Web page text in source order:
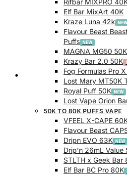
Track Order
Rifbar MIXPRO
Elf Bar MixArt 40K
Kraze Luna 42k
Flavour Beast
Puffs
MAGNA MG50
Krazy Bar 2.0 50K
Fog Formulas Pro
Lost Mary MT50K
Royal Puff 50K
Lost Vape Orion
50K TO 80K PUFFS VAPE
VFEEL X-CAPE
Flavour Beast
Dripn EVO 63K
Drip’n 26mL Value
STLTH x Geek Bar
Elf Bar BC Pro 80K